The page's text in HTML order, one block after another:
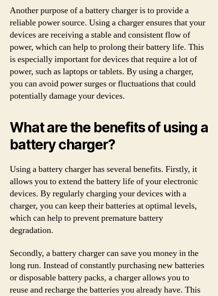
Another purpose of a battery charger is to provide a
reliable power source. Using a charger ensures that your
devices are receiving a stable and consistent flow of
power, which can help to prolong their battery life. This
is especially important for devices that require a lot of
power, such as laptops or tablets. By using a charger,
you can avoid power surges or fluctuations that could
potentially damage your devices.
What are the benefits of using a
battery charger?
Using a battery charger has several benefits. Firstly, it
allows you to extend the battery life of your electronic
devices. By regularly charging your devices with a
charger, you can keep their batteries at optimal levels,
which can help to prevent premature battery
degradation.
Secondly, a battery charger can save you money in the
long run. Instead of constantly purchasing new batteries
or disposable battery packs, a charger allows you to
reuse and recharge the batteries you already have. This